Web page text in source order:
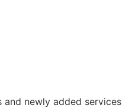
newly added services